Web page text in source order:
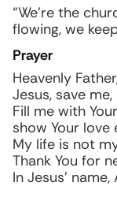
“We’re the
flowing, we
Prayer
Heavenly
Jesus, save
Fill me with
show Your love
My life is not
Thank You for
In Jesus’ name,